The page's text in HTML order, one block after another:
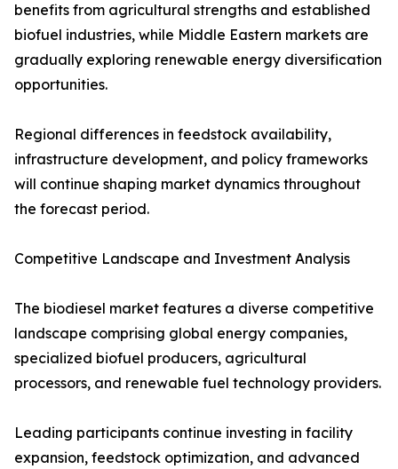
benefits from agricultural strengths and established
biofuel industries, while Middle Eastern markets are
gradually exploring renewable energy diversification
opportunities.
Regional differences in feedstock availability,
infrastructure development, and policy frameworks
will continue shaping market dynamics throughout
the forecast period.
Competitive Landscape and Investment Analysis
The biodiesel market features a diverse competitive
landscape comprising global energy companies,
specialized biofuel producers, agricultural
processors, and renewable fuel technology providers.
Leading participants continue investing in facility
expansion, feedstock optimization, and advanced